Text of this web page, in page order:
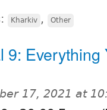
Kharkiv , Other
9: Everything
17, 2021 at